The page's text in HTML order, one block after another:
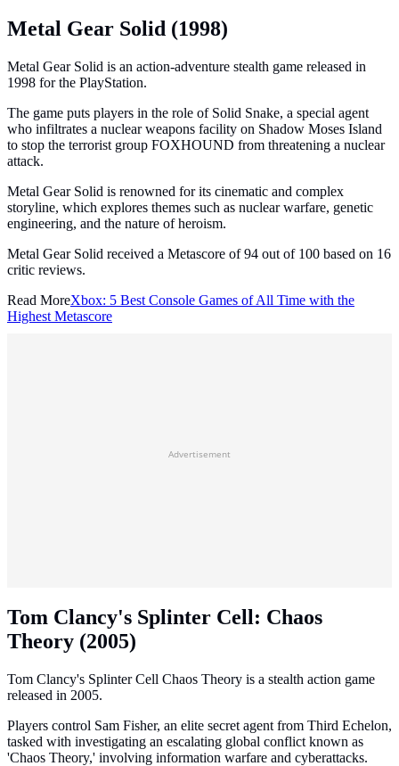
Metal Gear Solid (1998)
Metal Gear Solid is an action-adventure stealth game released in
1998 for the PlayStation.
The game puts players in the role of Solid Snake, a special agent
who infiltrates a nuclear weapons facility on Shadow Moses Island
to stop the terrorist group FOXHOUND from threatening a nuclear
attack.
Metal Gear Solid is renowned for its cinematic and complex
storyline, which explores themes such as nuclear warfare, genetic
engineering, and the nature of heroism.
Metal Gear Solid received a Metascore of 94 out of 100 based on 16
critic reviews.
Read MoreXbox: 5 Best Console Games of All Time with the
Highest Metascore
Advertisement
Tom Clancy's Splinter Cell: Chaos
Theory (2005)
Tom Clancy's Splinter Cell Chaos Theory is a stealth action game
released in 2005.
Players control Sam Fisher, an elite secret agent from Third Echelon,
tasked with investigating an escalating global conflict known as
'Chaos Theory,' involving information warfare and cyberattacks.